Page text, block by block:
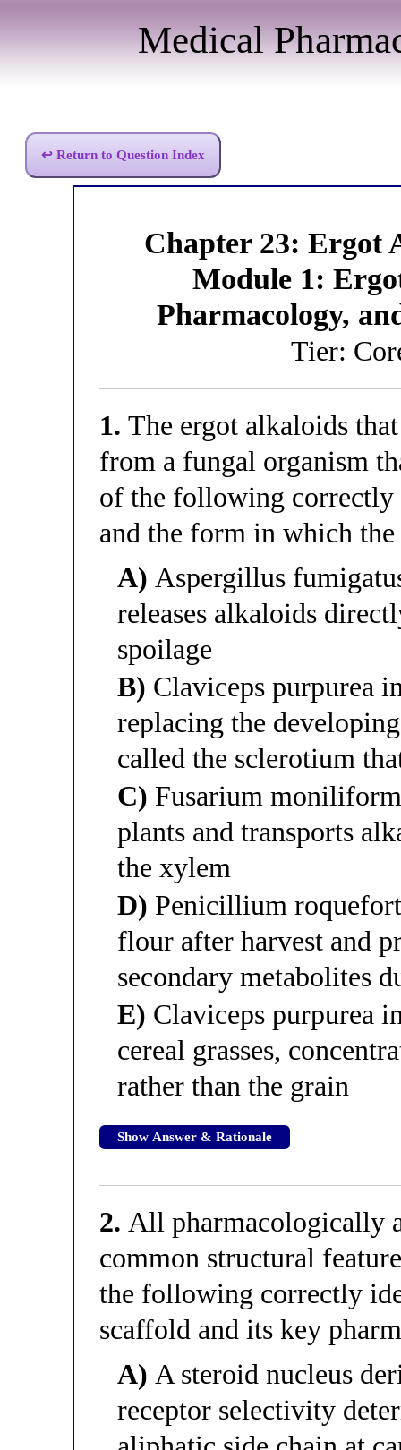
Medical
↩ Return to Question Index
Chapter 23: Ergot
Module 1:
Pharmacology,
Tier:
1. The ergot alkaloids
from a fungal organism
of the following correctly
and the form in which
A) Aspergillus
releases alkaloids
spoilage
B) Claviceps purpurea
replacing the
called the sclerotium
C) Fusarium
plants and transports
the xylem
D) Penicillium
flour after harvest and
secondary metabolites
E) Claviceps purpurea
cereal grasses,
rather than the grain
Show Answer & Rationale
2. All pharmacologically
common structural
the following correctly
scaffold and its key
A) A steroid nucleus
receptor selectivity